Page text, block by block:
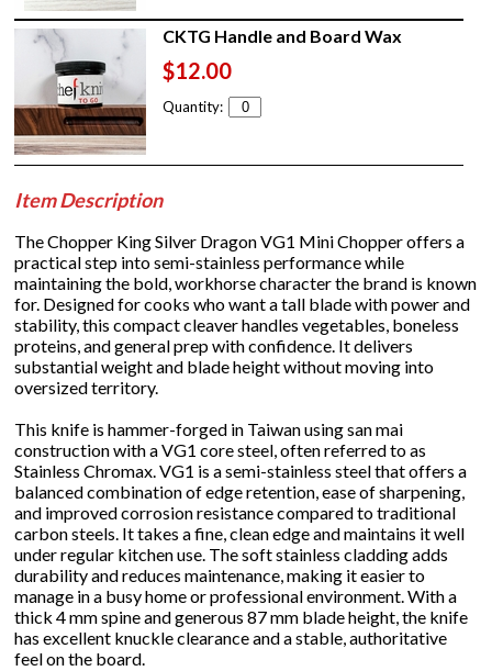
CKTG Handle and Board Wax
$12.00
Quantity:
Item Description
The Chopper King Silver Dragon VG1 Mini Chopper offers a
practical step into semi-stainless performance while
maintaining the bold, workhorse character the brand is known
for. Designed for cooks who want a tall blade with power and
stability, this compact cleaver handles vegetables, boneless
proteins, and general prep with confidence. It delivers
substantial weight and blade height without moving into
oversized territory.
This knife is hammer-forged in Taiwan using san mai
construction with a VG1 core steel, often referred to as
Stainless Chromax. VG1 is a semi-stainless steel that offers a
balanced combination of edge retention, ease of sharpening,
and improved corrosion resistance compared to traditional
carbon steels. It takes a fine, clean edge and maintains it well
under regular kitchen use. The soft stainless cladding adds
durability and reduces maintenance, making it easier to
manage in a busy home or professional environment. With a
thick 4 mm spine and generous 87 mm blade height, the knife
has excellent knuckle clearance and a stable, authoritative
feel on the board.